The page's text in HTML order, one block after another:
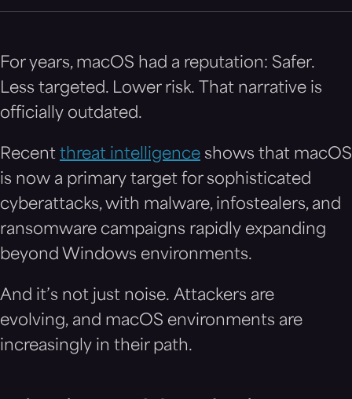
For years, macOS had a reputation: Safer.
Less targeted. Lower risk. That narrative is
officially outdated.
Recent threat intelligence shows that macOS
is now a primary target for sophisticated
cyberattacks, with malware, infostealers, and
ransomware campaigns rapidly expanding
beyond Windows environments.
And it’s not just noise. Attackers are
evolving, and macOS environments are
increasingly in their path.